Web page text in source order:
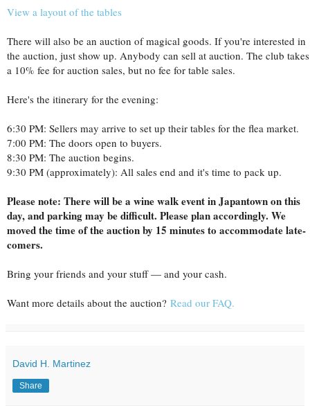
View a layout of the tables
There will also be an auction of magical goods. If you're interested in
the auction, just show up. Anybody can sell at auction. The club takes
a 10% fee for auction sales, but no fee for table sales.
Here's the itinerary for the evening:
6:30 PM: Sellers may arrive to set up their tables for the flea market.
7:00 PM: The doors open to buyers.
8:30 PM: The auction begins.
9:30 PM (approximately): All sales end and it's time to pack up.
Please note: There will be a wine walk event in Japantown on this
day, and parking may be difficult. Please plan accordingly. We
moved the time of the auction by 15 minutes to accommodate late-
comers.
Bring your friends and your stuff — and your cash.
Want more details about the auction? Read our FAQ.
David H. Martinez
Share